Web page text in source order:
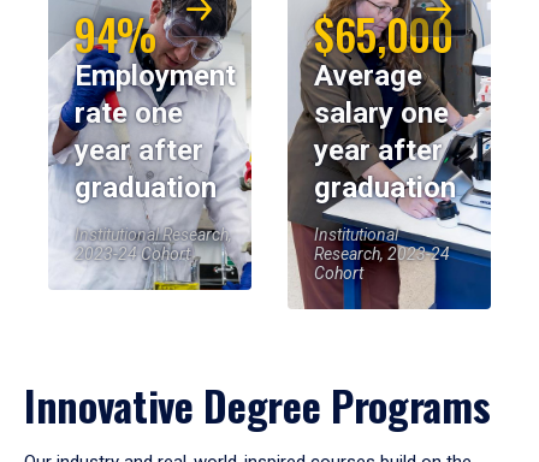
94%
Employment
rate one
year after
graduation
Institutional Research,
2023-24 Cohort
$65,000
Average
salary one
year after
graduation
Institutional
Research, 2023-24
Cohort
Innovative Degree Programs